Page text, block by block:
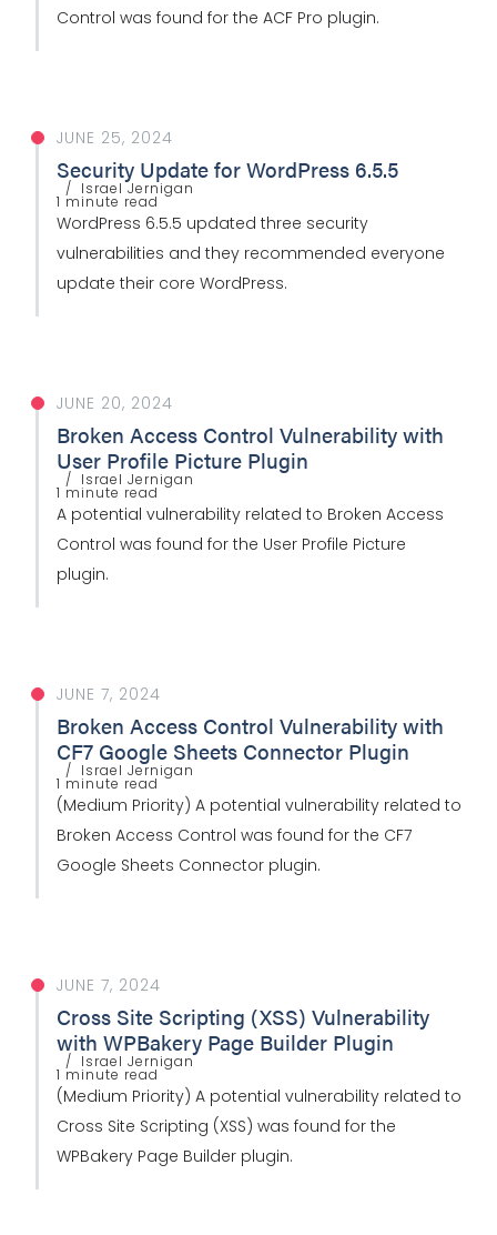
Control was found for the ACF Pro plugin.
JUNE 25, 2024
Security Update for WordPress 6.5.5
Israel Jernigan
1 minute read
WordPress 6.5.5 updated three security
vulnerabilities and they recommended everyone
update their core WordPress.
JUNE 20, 2024
Broken Access Control Vulnerability with
User Profile Picture Plugin
Israel Jernigan
1 minute read
A potential vulnerability related to Broken Access
Control was found for the User Profile Picture
plugin.
JUNE 7, 2024
Broken Access Control Vulnerability with
CF7 Google Sheets Connector Plugin
Israel Jernigan
1 minute read
(Medium Priority) A potential vulnerability related to
Broken Access Control was found for the CF7
Google Sheets Connector plugin.
JUNE 7, 2024
Cross Site Scripting (XSS) Vulnerability
with WPBakery Page Builder Plugin
Israel Jernigan
1 minute read
(Medium Priority) A potential vulnerability related to
Cross Site Scripting (XSS) was found for the
WPBakery Page Builder plugin.